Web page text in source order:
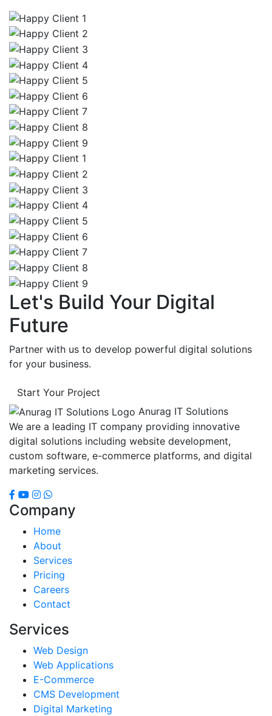
Let's Build Your Digital
Future
Partner with us to develop powerful digital solutions
for your business.
Start Your Project
Anurag IT Solutions
We are a leading IT company providing innovative
digital solutions including website development,
custom software, e-commerce platforms, and digital
marketing services.
Company
Home
About
Services
Pricing
Careers
Contact
Services
Web Design
Web Applications
E-Commerce
CMS Development
Digital Marketing